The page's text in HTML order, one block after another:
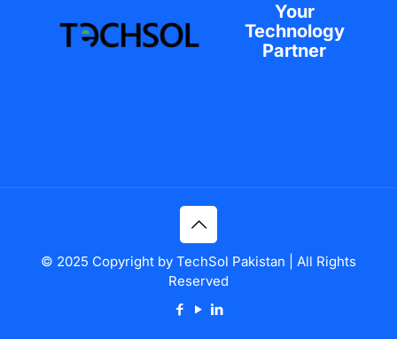
Your
Technology
Partner
© 2025 Copyright by TechSol Pakistan | All Rights
Reserved